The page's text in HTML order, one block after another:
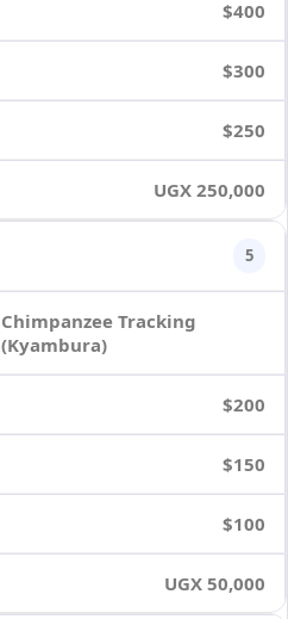
$400
$300
$250
UGX 250,000
5
Chimpanzee Tracking
(Kyambura)
$200
$150
$100
UGX 50,000